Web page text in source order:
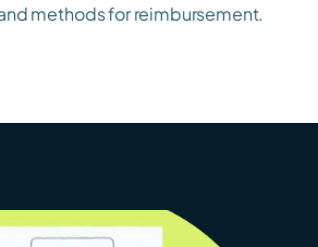
methods for reimbursement.